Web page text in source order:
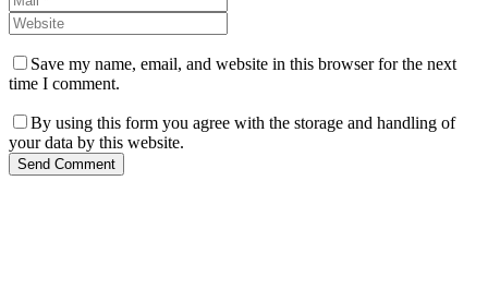
Save my name, email, and website in this browser for the next
time I comment.
By using this form you agree with the storage and handling of
your data by this website.
Send Comment